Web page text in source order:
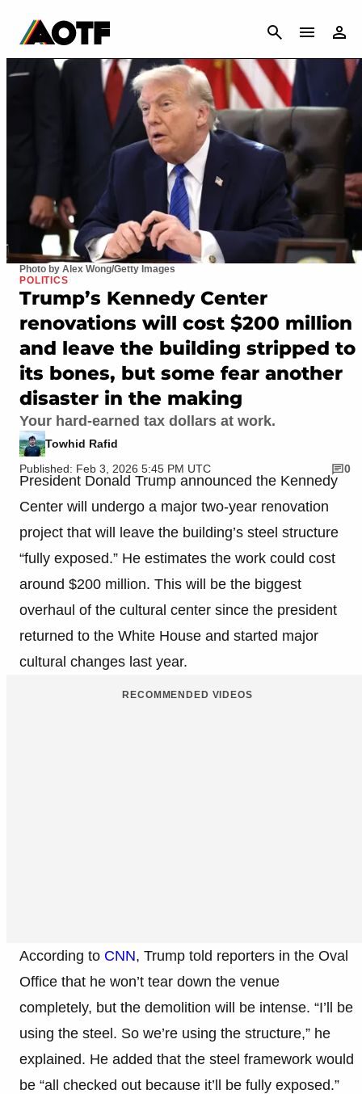
CANCEL
Photo by Alex Wong/Getty Images
POLITICS
Trump’s Kennedy Center
renovations will cost $200 million
and leave the building stripped to
its bones, but some fear another
disaster in the making
Your hard-earned tax dollars at work.
Towhid Rafid
Published: Feb 3, 2026 5:45 PM UTC
0
President Donald Trump announced the Kennedy
Center will undergo a major two-year renovation
project that will leave the building’s steel structure
“fully exposed.” He estimates the work could cost
around $200 million. This will be the biggest
overhaul of the cultural center since the president
returned to the White House and started major
cultural changes last year.
RECOMMENDED VIDEOS
According to CNN, Trump told reporters in the Oval
Office that he won’t tear down the venue
completely, but the demolition will be intense. “I’ll be
using the steel. So we’re using the structure,” he
explained. He added that the steel framework would
be “all checked out because it’ll be fully exposed.”